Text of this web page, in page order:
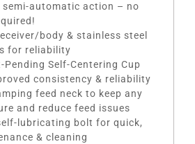
semi-automatic action – no
body & stainless steel
for reliability
Pending Self-Centering Cup
consistency & reliability
feed neck to keep any
and reduce feed issues
lubricating bolt for quick,
& cleaning